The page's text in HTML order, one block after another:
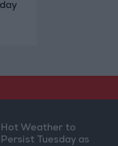
Hot Weather to
Persist Tuesday as